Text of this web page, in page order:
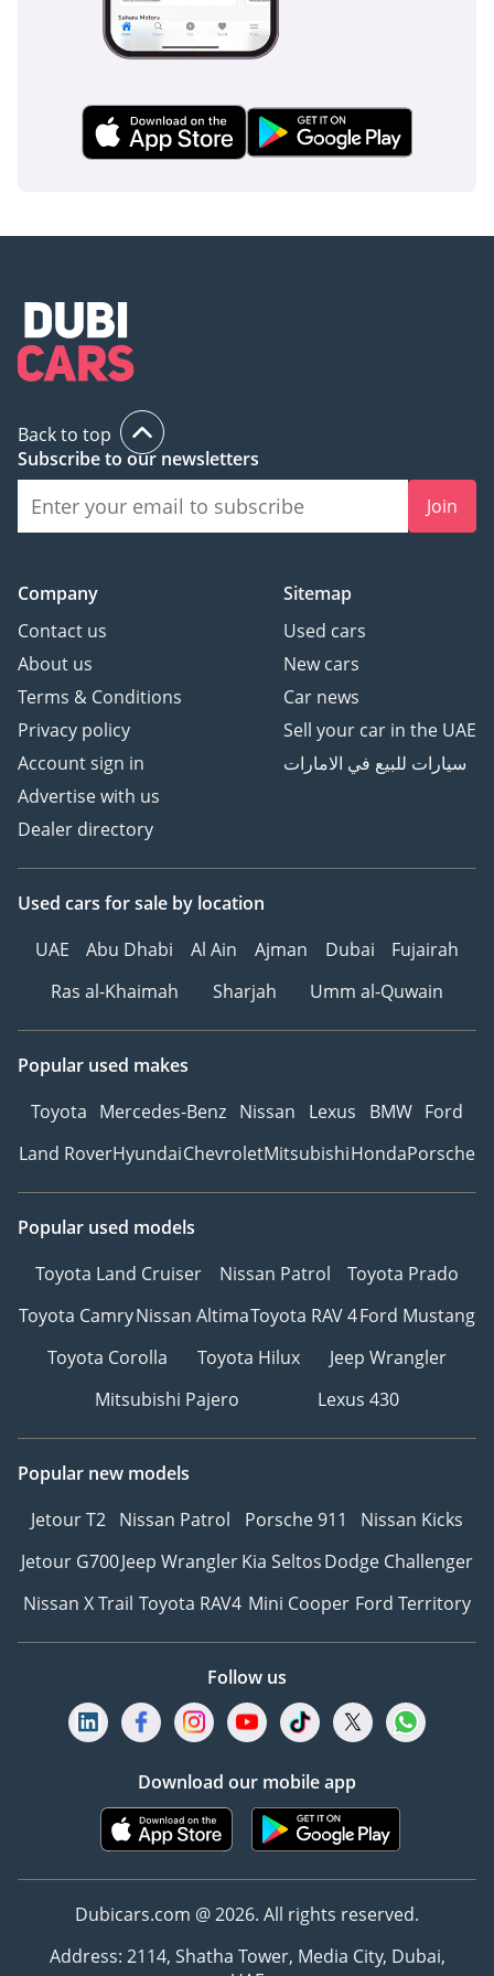
buyer who wants a modern, spacious, and reliable SUV with
the safest possible resale profile in the UAE market. With its
low mileage and GCC-optimized cooling, it offers an almost-
showroom purchase.
AI insights generated from market expert data. Always
inspect the vehicle before purchase.
Back to top
Subscribe to our newsletters
Join
Company
Contact us
About us
Terms & Conditions
Privacy policy
Account sign in
Advertise with us
Dealer directory
Sitemap
Used cars
New cars
Car news
Sell your car in the UAE
سيارات للبيع في الامارات
Used cars for sale by location
UAE
Abu Dhabi Al Ain Ajman Dubai
Fujairah
Ras al-Khaimah
Sharjah Umm al-Quwain
Popular used makes
Toyota Mercedes-Benz Nissan Lexus BMW Ford
Land RoverHyundaiChevroletMitsubishiHondaPorsche
Popular used models
Toyota Land Cruiser
Nissan Patrol
Toyota Prado
Toyota CamryNissan AltimaToyota RAV 4Ford Mustang
Toyota Corolla
Toyota Hilux
Jeep Wrangler
Mitsubishi Pajero
Lexus 430
Popular new models
Jetour T2 Nissan Patrol Porsche 911
Nissan Kicks
Jetour G700Jeep WranglerKia SeltosDodge Challenger
Nissan X Trail Toyota RAV4 Mini Cooper Ford Territory
Follow us
Download our mobile app
Dubicars.com @ 2026. All rights reserved.
Address: 2114, Shatha Tower, Media City, Dubai,